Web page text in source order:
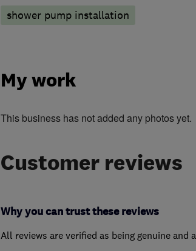
shower pump installation
My work
This business has not added any photos yet.
Customer reviews
Why you can trust these reviews
All reviews are verified as being genuine